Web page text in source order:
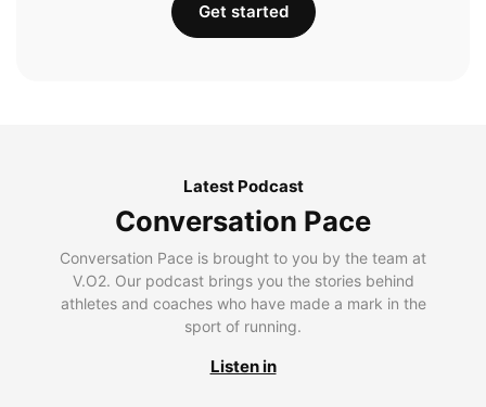
Get started
Latest Podcast
Conversation Pace
Conversation Pace is brought to you by the team at
V.O2. Our podcast brings you the stories behind
athletes and coaches who have made a mark in the
sport of running.
Listen in